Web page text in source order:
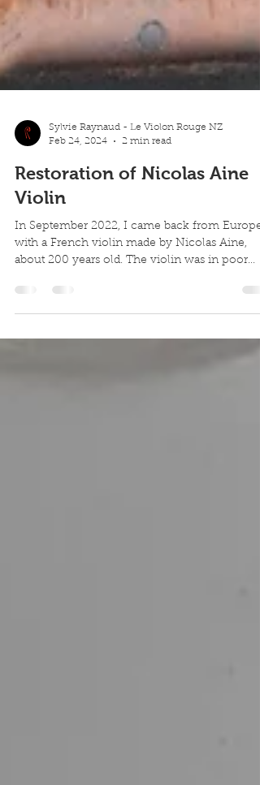
Sylvie Raynaud - Le Violon Rouge NZ
Feb 24, 2024
Restoration of Nicolas Aine
Violin
with a French violin made by Nicolas Aine,
about 200 years old. The violin was in poor...